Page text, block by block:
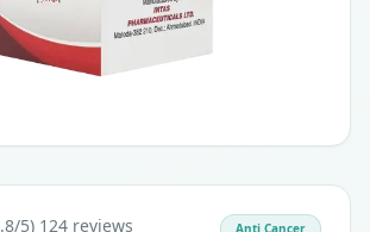
5) 124 reviews Anti Cancer